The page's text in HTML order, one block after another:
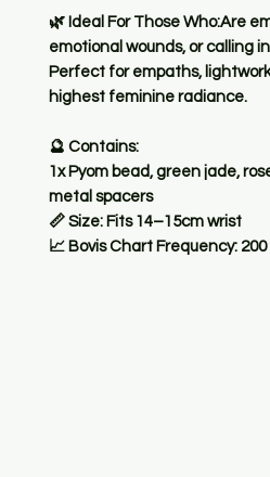
🌿 Ideal For Those Who:Are
emotional wounds, or calling
Perfect for empaths,
highest feminine radiance.
🔮 Contains:
1x Pyom bead, green jade,
metal spacers
📏 Size: Fits 14–15cm wrist
📈 Bovis Chart Frequency: 200